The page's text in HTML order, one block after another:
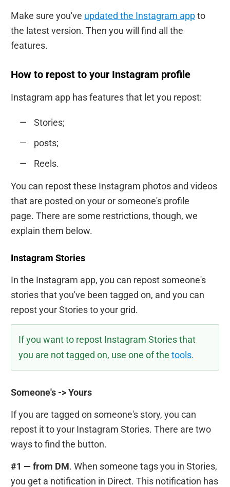
Make sure you've updated the Instagram appto
the latest version. Then you will find all the
features.
How to repost to your Instagram profile
Instagram app has features that let you repost:
Stories;
posts;
Reels.
You can repost these Instagram photos and videos
that are posted on your or someone's profile
page. There are some restrictions, though, we
explain them below.
Instagram Stories
In the Instagram app, you can repost someone's
stories that you've been tagged on, and you can
repost your Stories to your grid.
If you want to repost Instagram Stories that
you are not tagged on, use one of the tools.
Someone's -> Yours
If you are tagged on someone's story, you can
repost it to your Instagram Stories. There are two
ways to find the button.
#1 — from DM. When someone tags you in Stories,
you get a notification in Direct. This notification has